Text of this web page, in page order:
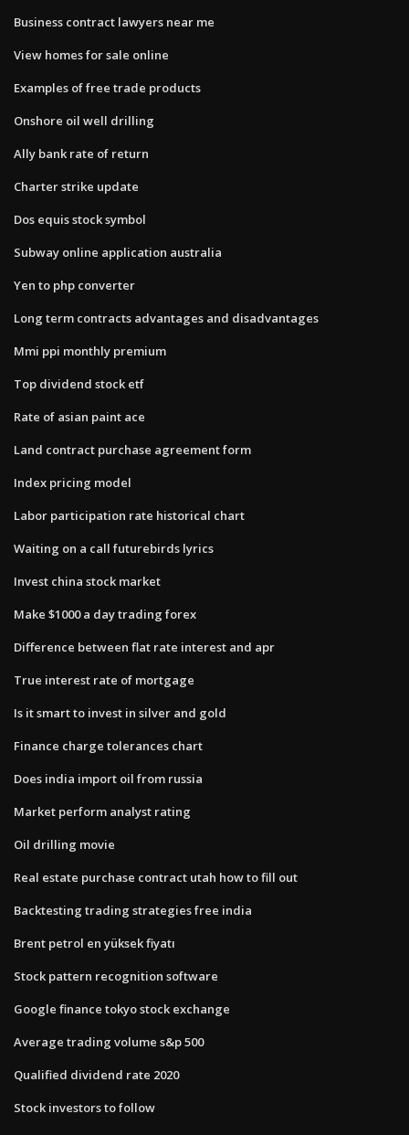
Business contract lawyers near me
View homes for sale online
Examples of free trade products
Onshore oil well drilling
Ally bank rate of return
Charter strike update
Dos equis stock symbol
Subway online application australia
Yen to php converter
Long term contracts advantages and disadvantages
Mmi ppi monthly premium
Top dividend stock etf
Rate of asian paint ace
Land contract purchase agreement form
Index pricing model
Labor participation rate historical chart
Waiting on a call futurebirds lyrics
Invest china stock market
Make $1000 a day trading forex
Difference between flat rate interest and apr
True interest rate of mortgage
Is it smart to invest in silver and gold
Finance charge tolerances chart
Does india import oil from russia
Market perform analyst rating
Oil drilling movie
Real estate purchase contract utah how to fill out
Backtesting trading strategies free india
Brent petrol en yüksek fiyatı
Stock pattern recognition software
Google finance tokyo stock exchange
Average trading volume s&p 500
Qualified dividend rate 2020
Stock investors to follow